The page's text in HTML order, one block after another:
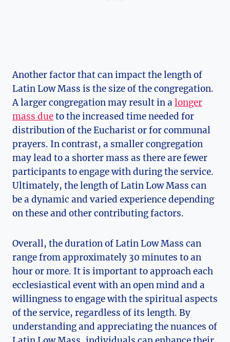
Another factor that can impact the length of
Latin Low Mass is the size of the congregation.
A larger congregation may result in a longer
mass dueto the increased time needed for
distribution of the Eucharist or for communal
prayers. In contrast, a smaller congregation
may lead to a shorter mass as there are fewer
participants to engage with during the service.
Ultimately, the length of Latin Low Mass can
be a dynamic and varied experience depending
on these and other contributing factors.
Overall, the duration of Latin Low Mass can
range from approximately 30 minutes to an
hour or more. It is important to approach each
ecclesiastical event with an open mind and a
willingness to engage with the spiritual aspects
of the service, regardless of its length. By
understanding and appreciating the nuances of